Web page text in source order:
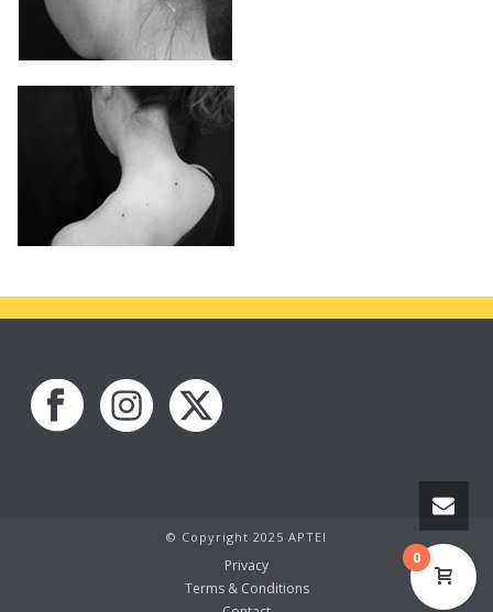
© Copyright 2025 APTEI
Privacy
Terms & Conditions
0